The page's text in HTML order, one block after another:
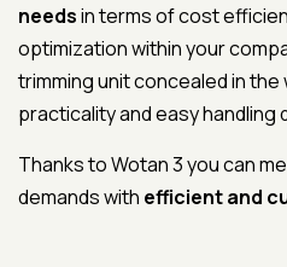
needsin terms of cost
optimization within your
trimming unit concealed in
practicality and easy handling
Thanks to Wotan 3 you can
demands with efficient and